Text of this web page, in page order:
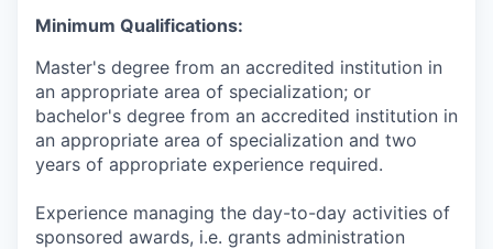
Minimum Qualifications:
Master's degree from an accredited institution in
an appropriate area of specialization; or
bachelor's degree from an accredited institution in
an appropriate area of specialization and two
years of appropriate experience required.
Experience managing the day-to-day activities of
sponsored awards, i.e. grants administration